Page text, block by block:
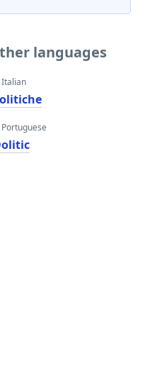
languages
Italian
Portuguese